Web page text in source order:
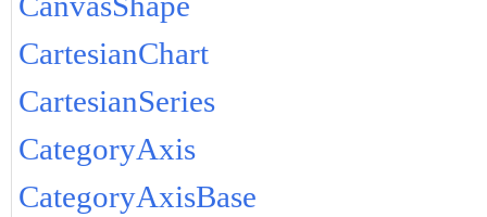
CartesianChart
CartesianSeries
CategoryAxis
CategoryAxisBase